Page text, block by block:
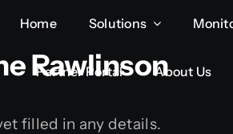
Home Solutions
Partner Portal About Us
Rawlinson
filled in any details.